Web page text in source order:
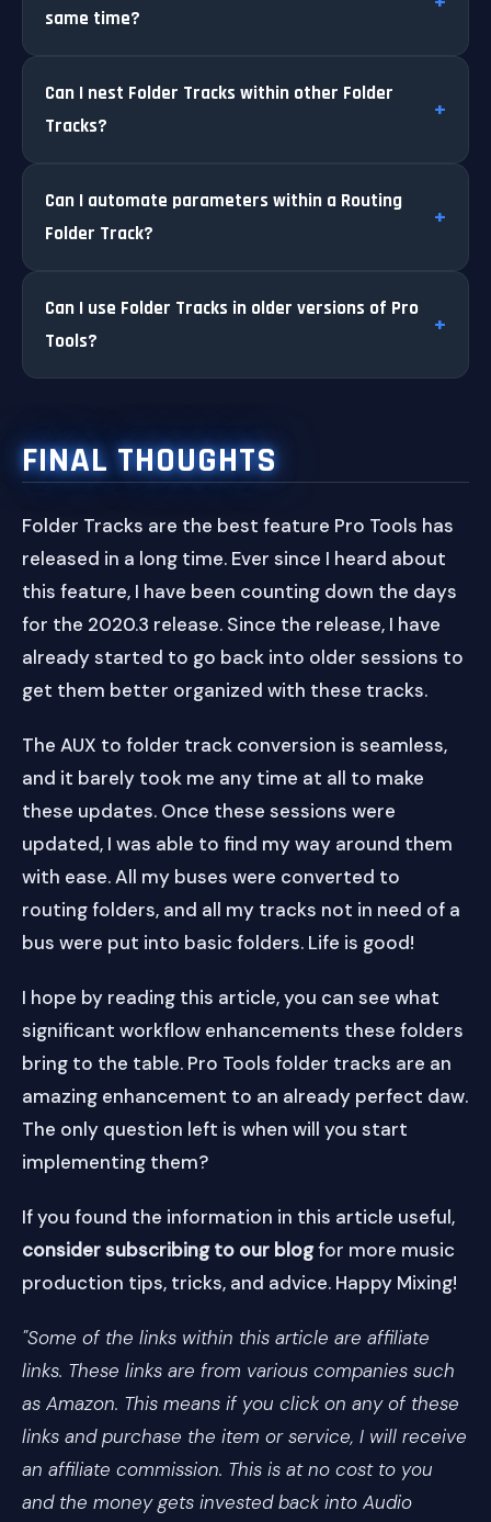
same time?
Can I nest Folder Tracks within other Folder
Tracks?
Can I automate parameters within a Routing
Folder Track?
Can I use Folder Tracks in older versions of Pro
Tools?
FINAL THOUGHTS
Folder Tracks are the best feature Pro Tools has
released in a long time. Ever since I heard about
this feature, I have been counting down the days
for the 2020.3 release. Since the release, I have
already started to go back into older sessions to
get them better organized with these tracks.
The AUX to folder track conversion is seamless,
and it barely took me any time at all to make
these updates. Once these sessions were
updated, I was able to find my way around them
with ease. All my buses were converted to
routing folders, and all my tracks not in need of a
bus were put into basic folders. Life is good!
I hope by reading this article, you can see what
significant workflow enhancements these folders
bring to the table. Pro Tools folder tracks are an
amazing enhancement to an already perfect daw.
The only question left is when will you start
implementing them?
If you found the information in this article useful,
consider subscribing to our blogfor more music
production tips, tricks, and advice. Happy Mixing!
"Some of the links within this article are affiliate
links. These links are from various companies such
as Amazon. This means if you click on any of these
links and purchase the item or service, I will receive
an affiliate commission. This is at no cost to you
and the money gets invested back into Audio